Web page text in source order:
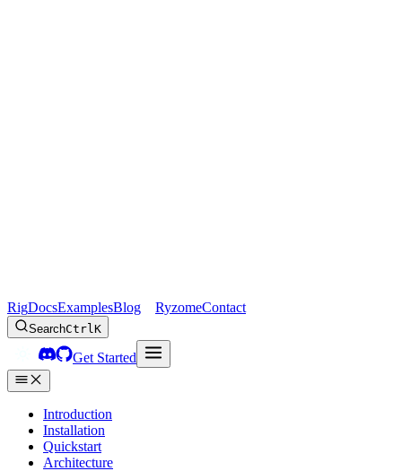
RigDocsExamplesBlog RyzomeContact
SearchCtrlK
Get Started
Introduction
Installation
Quickstart
Architecture